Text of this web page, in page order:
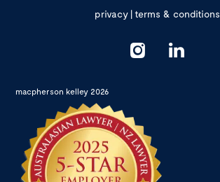
privacy|terms & conditions
macpherson kelley 2026